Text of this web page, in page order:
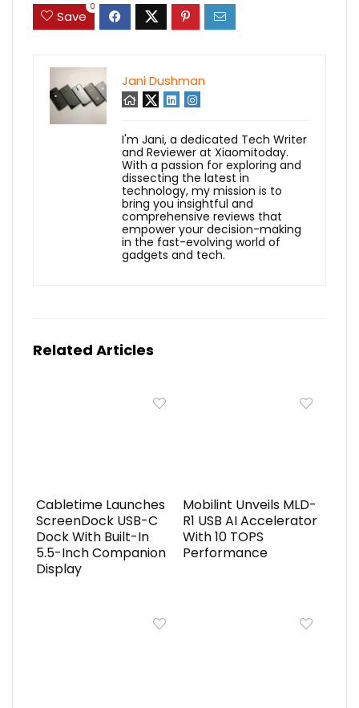
Save
0
Jani Dushman
I'm Jani, a dedicated Tech Writer
and Reviewer at Xiaomitoday.
With a passion for exploring and
dissecting the latest in
technology, my mission is to
bring you insightful and
comprehensive reviews that
empower your decision-making
in the fast-evolving world of
gadgets and tech.
Related Articles
Cabletime Launches
ScreenDock USB-C
Dock With Built-In
5.5-Inch Companion
Display
Mobilint Unveils MLD-
R1 USB AI Accelerator
With 10 TOPS
Performance